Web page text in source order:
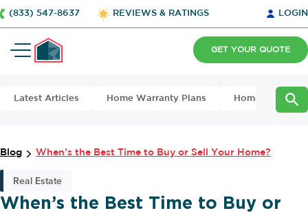
(833) 547-8637 REVIEWS & RATINGS LOGIN
GET YOUR QUOTE
Latest Articles Home Warranty Plans Home
Blog When’s the Best Time to Buy or Sell Your Home?
Real Estate
When’s the Best Time to Buy or